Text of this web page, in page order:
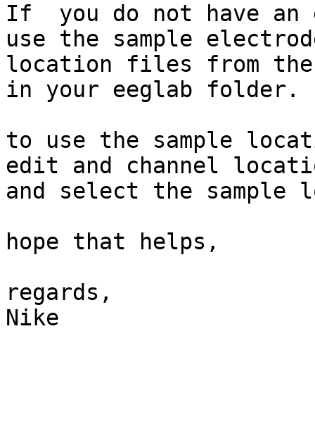
If  you do not have an
use the sample
location files from the
in your eeglab folder.
to use the sample
edit and channel
and select the sample
hope that helps,
regards,
Nike